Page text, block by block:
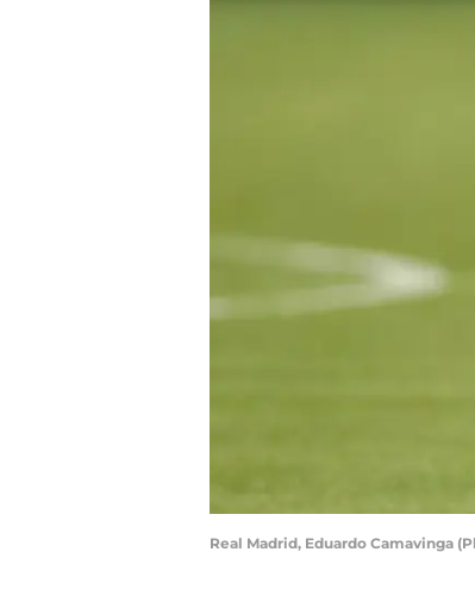
Real Madrid, Eduardo Camavinga